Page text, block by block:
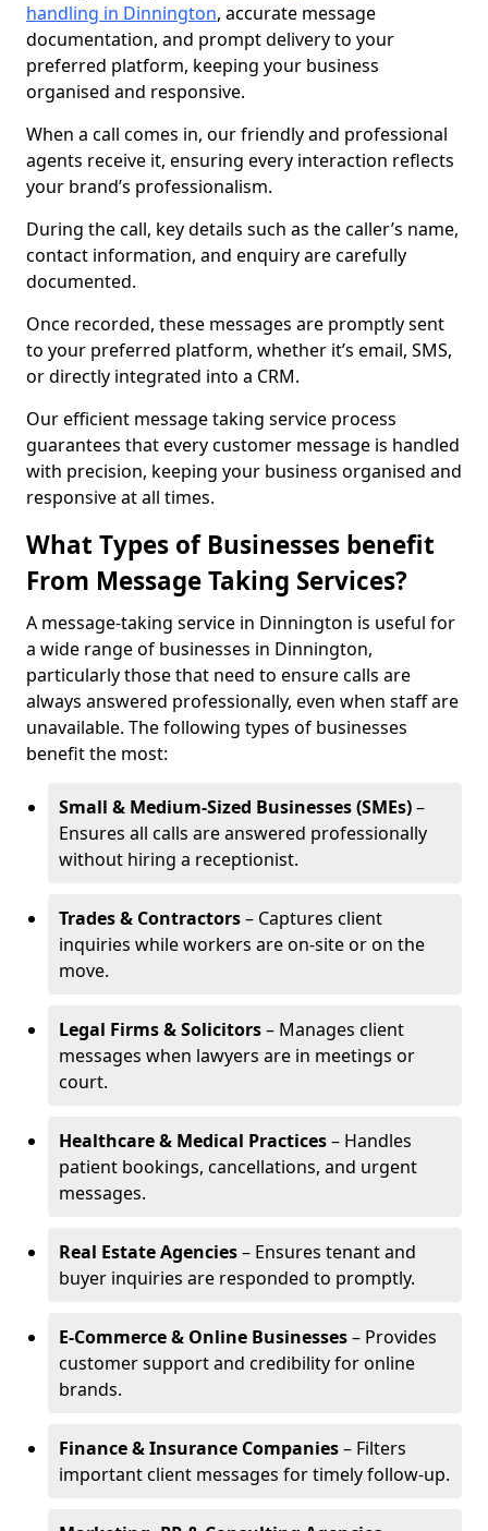
handling in Dinnington, accurate message
documentation, and prompt delivery to your
preferred platform, keeping your business
organised and responsive.
When a call comes in, our friendly and professional
agents receive it, ensuring every interaction reflects
your brand’s professionalism.
During the call, key details such as the caller’s name,
contact information, and enquiry are carefully
documented.
Once recorded, these messages are promptly sent
to your preferred platform, whether it’s email, SMS,
or directly integrated into a CRM.
Our efficient message taking service process
guarantees that every customer message is handled
with precision, keeping your business organised and
responsive at all times.
What Types of Businesses benefit
From Message Taking Services?
A message-taking service in Dinnington is useful for
a wide range of businesses in Dinnington,
particularly those that need to ensure calls are
always answered professionally, even when staff are
unavailable. The following types of businesses
benefit the most:
Small & Medium-Sized Businesses (SMEs)–
Ensures all calls are answered professionally
without hiring a receptionist.
Trades & Contractors– Captures client
inquiries while workers are on-site or on the
move.
Legal Firms & Solicitors– Manages client
messages when lawyers are in meetings or
court.
Healthcare & Medical Practices– Handles
patient bookings, cancellations, and urgent
messages.
Real Estate Agencies– Ensures tenant and
buyer inquiries are responded to promptly.
E-Commerce & Online Businesses– Provides
customer support and credibility for online
brands.
Finance & Insurance Companies– Filters
important client messages for timely follow-up.